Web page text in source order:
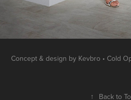
Concept & design by Kevbro • Cold
↑ Back to